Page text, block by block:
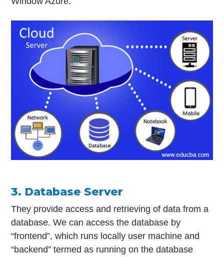
3. Database Server
They provide access and retrieving of data from a
database. We can access the database by
“frontend”, which runs locally user machine and
“backend” termed as running on the database